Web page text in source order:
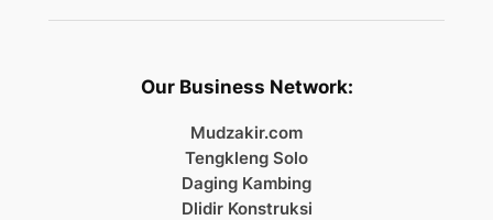
Our Business Network:
Mudzakir.com
Tengkleng Solo
Daging Kambing
Dlidir Konstruksi